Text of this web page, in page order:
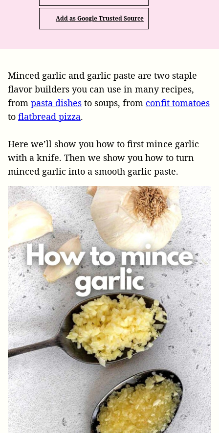
Add as Google Trusted Source
Minced garlic and garlic paste are two staple
flavor builders you can use in many recipes,
from pasta dishes to soups, from confit tomatoes
to flatbread pizza.
Here we’ll show you how to first mince garlic
with a knife. Then we show you how to turn
minced garlic into a smooth garlic paste.